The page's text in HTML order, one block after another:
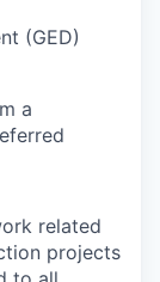
(GED)
a
related
projects